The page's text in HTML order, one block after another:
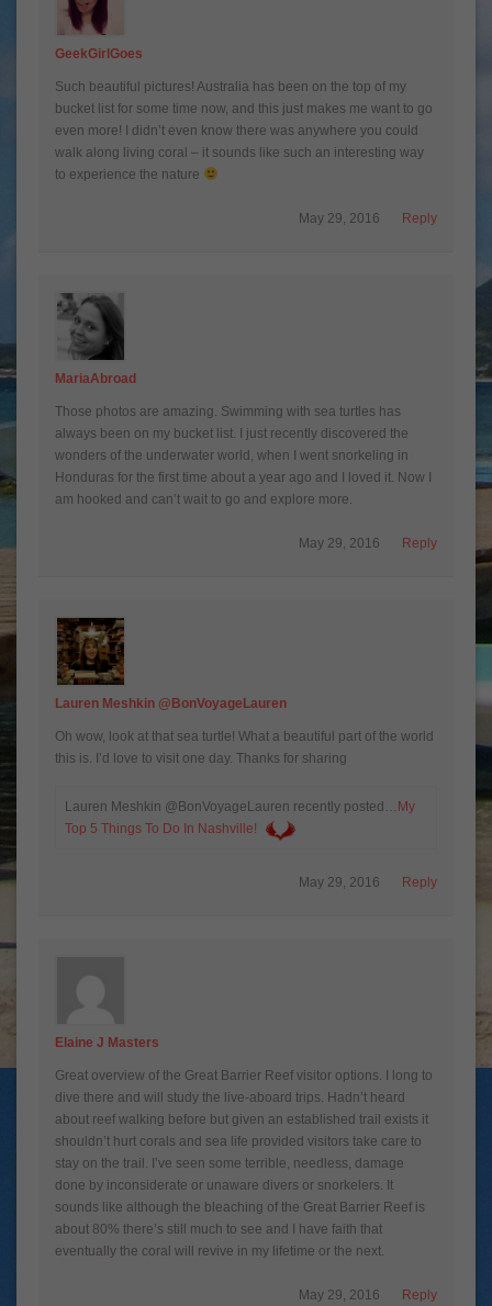
GeekGirlGoes
Such beautiful pictures! Australia has been on the top of my
bucket list for some time now, and this just makes me want to go
even more! I didn’t even know there was anywhere you could
walk along living coral – it sounds like such an interesting way
to experience the nature
Reply
May 29, 2016
MariaAbroad
Those photos are amazing. Swimming with sea turtles has
always been on my bucket list. I just recently discovered the
wonders of the underwater world, when I went snorkeling in
Honduras for the first time about a year ago and I loved it. Now I
am hooked and can’t wait to go and explore more.
Reply
May 29, 2016
Lauren Meshkin @BonVoyageLauren
Oh wow, look at that sea turtle! What a beautiful part of the world
this is. I’d love to visit one day. Thanks for sharing
Lauren Meshkin @BonVoyageLauren recently posted… My
Top 5 Things To Do In Nashville!
Reply
May 29, 2016
Elaine J Masters
Great overview of the Great Barrier Reef visitor options. I long to
dive there and will study the live-aboard trips. Hadn’t heard
about reef walking before but given an established trail exists it
shouldn’t hurt corals and sea life provided visitors take care to
stay on the trail. I’ve seen some terrible, needless, damage
done by inconsiderate or unaware divers or snorkelers. It
sounds like although the bleaching of the Great Barrier Reef is
about 80% there’s still much to see and I have faith that
eventually the coral will revive in my lifetime or the next.
Reply
May 29, 2016